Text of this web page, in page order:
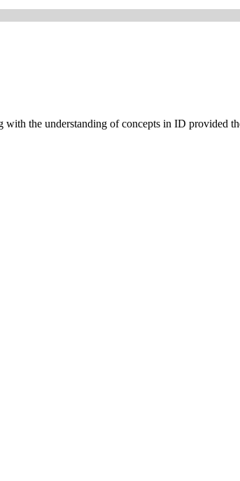
the understanding of concepts in ID provided